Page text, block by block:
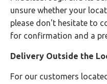
unsure whether your
please don't hesitate to
for confirmation and a
Delivery Outside the
For our customers